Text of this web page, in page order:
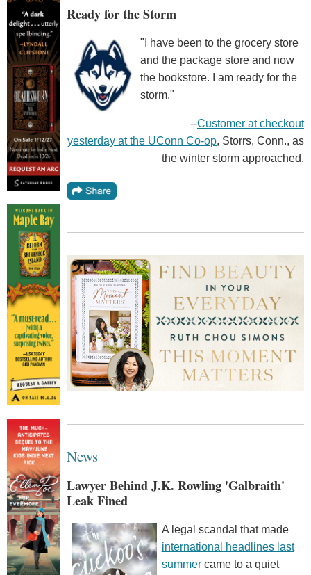
Ready for the Storm
"I have been to the grocery store
and the package store and now
the bookstore. I am ready for the
storm."
--Customer at checkout
yesterday at the UConn Co-op, Storrs, Conn., as
the winter storm approached.
News
Lawyer Behind J.K. Rowling 'Galbraith'
Leak Fined
A legal scandal that made
international headlines last
summercame to a quiet